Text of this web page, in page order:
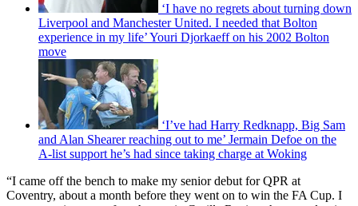
‘I have no regrets about turning down
Liverpool and Manchester United. I needed that Bolton
experience in my life’ Youri Djorkaeff on his 2002 Bolton
move
‘I’ve had Harry Redknapp, Big Sam
and Alan Shearer reaching out to me’ Jermain Defoe on the
A-list support he’s had since taking charge at Woking
“I came off the bench to make my senior debut for QPR at
Coventry, about a month before they went on to win the FA Cup. I